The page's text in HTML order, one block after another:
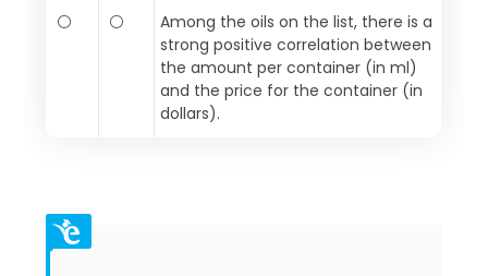
⚪ ⚪
Among the oils on the list, there is a
strong positive correlation between
the amount per container (in ml)
and the price for the container (in
dollars).